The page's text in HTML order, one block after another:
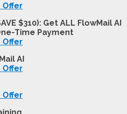
Offer
$310): Get ALL FlowMail AI
Time Payment
Offer
AI
Offer
Offer